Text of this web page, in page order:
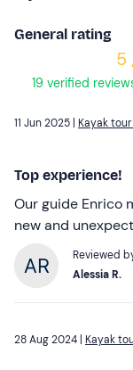
General rating
5
19 verified
11 Jun 2025 | Kayak
Top experience!
Our guide Enrico
new and
Reviewed
Alessia R.
28 Aug 2024 | Kayak